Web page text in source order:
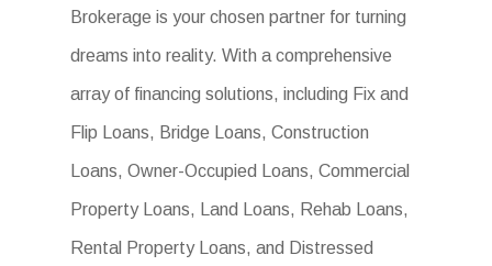
Brokerage is your chosen partner for turning
dreams into reality. With a comprehensive
array of financing solutions, including Fix and
Flip Loans, Bridge Loans, Construction
Loans, Owner-Occupied Loans, Commercial
Property Loans, Land Loans, Rehab Loans,
Rental Property Loans, and Distressed